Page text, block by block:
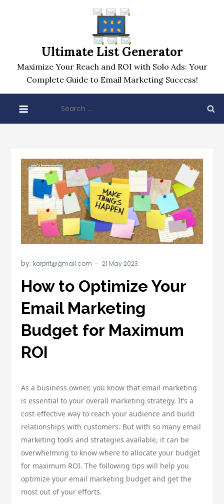
Ultimate List Generator
Maximize Your Reach and ROI with Solo Ads: Your
Complete Guide to Email Marketing Success!
for:
by: korprit@gmail.com
How to Optimize Your
Email Marketing
Budget for Maximum
ROI
As a business owner, you know that email marketing
is essential to your overall marketing strategy. It’s a
cost-effective way to reach your audience and build
relationships with customers. But with so many email
marketing tools and strategies available, it can be
overwhelming to know where to allocate your budget
for maximum ROI. The following tips will help you
optimize your email marketing budget and get the
most out of your efforts.